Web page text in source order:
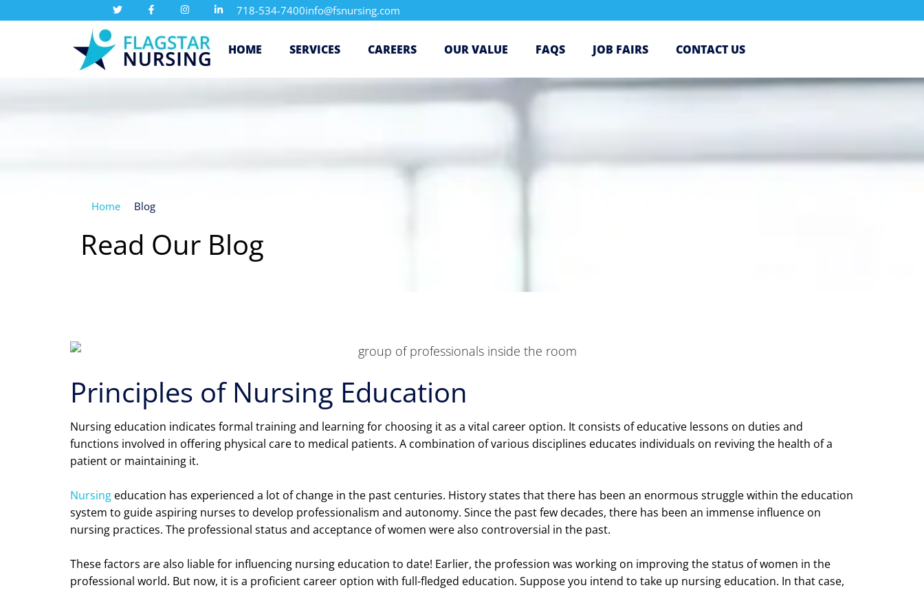
718-534-7400info@fsnursing.com
HOME SERVICES CAREERS OUR VALUE FAQS JOB FAIRS CONTACT US
Home Blog
Read Our Blog
Principles of Nursing Education
Nursing education indicates formal training and learning for choosing it as a vital career option. It consists of educative lessons on duties and
functions involved in offering physical care to medical patients. A combination of various disciplines educates individuals on reviving the health of a
patient or maintaining it.
Nursing education has experienced a lot of change in the past centuries. History states that there has been an enormous struggle within the education
system to guide aspiring nurses to develop professionalism and autonomy. Since the past few decades, there has been an immense influence on
nursing practices. The professional status and acceptance of women were also controversial in the past.
These factors are also liable for influencing nursing education to date! Earlier, the profession was working on improving the status of women in the
professional world. But now, it is a proficient career option with full-fledged education. Suppose you intend to take up nursing education. In that case,